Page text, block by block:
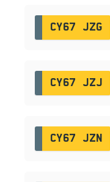
CY67 JZG
CY67 JZJ
CY67 JZN